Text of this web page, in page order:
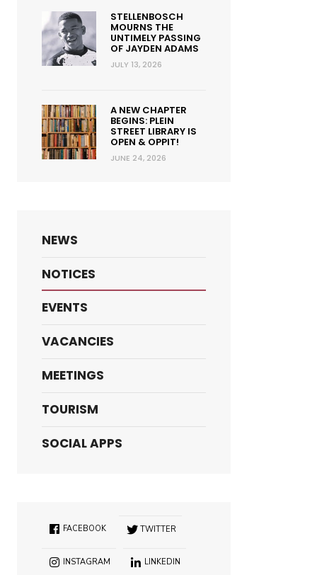
STELLENBOSCH
MOURNS THE
UNTIMELY PASSING
OF JAYDEN ADAMS
JULY 13, 2026
A NEW CHAPTER
BEGINS: PLEIN
STREET LIBRARY IS
OPEN & OPPIT!
JUNE 24, 2026
NEWS
NOTICES
EVENTS
VACANCIES
MEETINGS
TOURISM
SOCIAL APPS
FACEBOOK TWITTER
INSTAGRAM LINKEDIN